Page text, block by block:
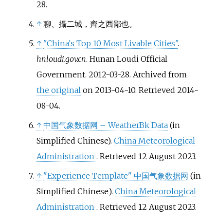
28.
↑ 聊、攝二城，齊之西鄙也。
↑ "China's Top 10 Most Livable Cities".
hnloudi.gov.cn. Hunan Loudi Official
Government. 2012-03-28. Archived from
the originalon 2013-04-10. Retrieved 2014-
08-04.
↑ 中国气象数据网 – WeatherBk Data(in
Simplified Chinese). China Meteorological
Administration . Retrieved 12 August2023.
↑ "Experience Template" 中国气象数据网 (in
Simplified Chinese). China Meteorological
Administration . Retrieved 12 August2023.